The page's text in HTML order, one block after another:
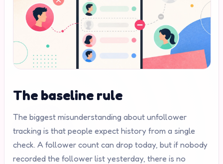
The baseline rule
The biggest misunderstanding about unfollower
tracking is that people expect history from a single
check. A follower count can drop today, but if nobody
recorded the follower list yesterday, there is no